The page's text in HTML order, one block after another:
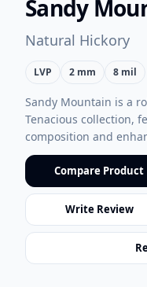
Sandy
Natural Hickory
LVP 2 mm 8 mil
Sandy Mountain is a
Tenacious collection,
composition and
Compare Product
Write Review